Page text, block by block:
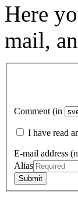
Here
mail,
Comment (in
I have read
E-mail address
Alias